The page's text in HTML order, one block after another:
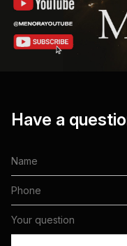
Have a